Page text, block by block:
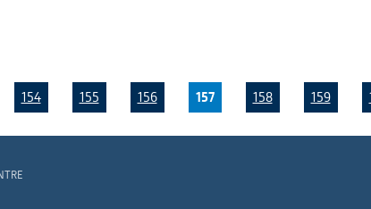
154 155 156 157 158 159